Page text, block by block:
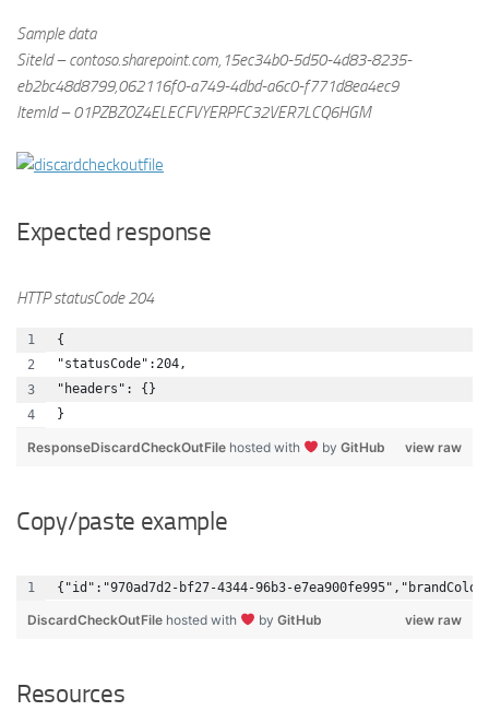
Sample data
SiteId – contoso.sharepoint.com,15ec34b0-5d50-4d83-8235-
eb2bc48d8799,062116f0-a749-4dbd-a6c0-f771d8ea4ec9
ItemId – 01PZBZOZ4ELECFVYERPFC32VER7LCQ6HGM
Expected response
HTTP statusCode 204
{
"statusCode":204,
"headers": {}
}
view raw
ResponseDiscardCheckOutFile hosted with by GitHub
Copy/paste example
{"id":"970ad7d2-bf27-4344-96b3-
view raw
DiscardCheckOutFile hosted with by GitHub
Resources